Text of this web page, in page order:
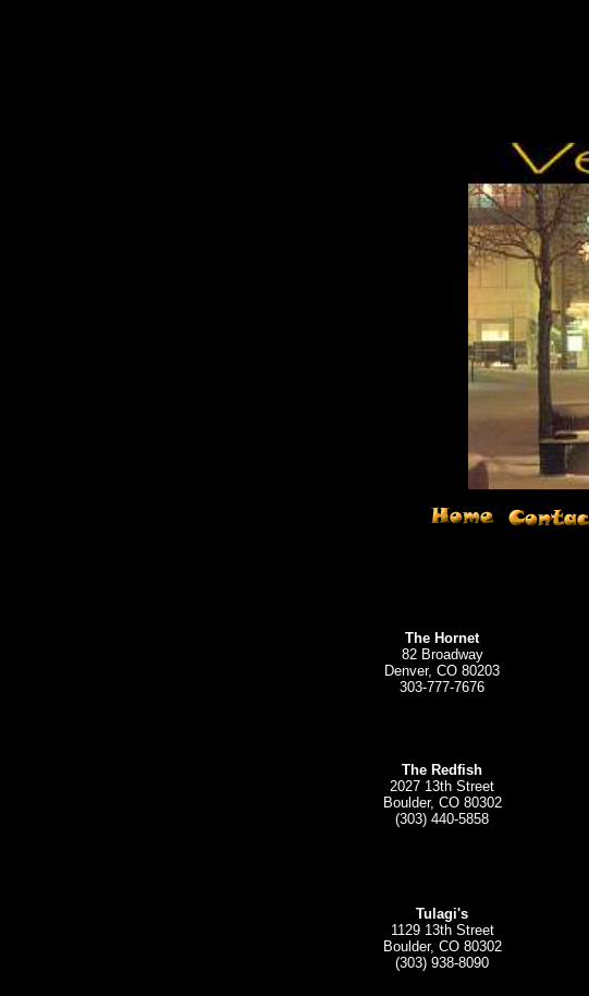
The Hornet
82 Broadway
Denver, CO 80203
303-777-7676
The Redfish
2027 13th Street
Boulder, CO 80302
(303) 440-5858
Tulagi's
1129 13th Street
Boulder, CO 80302
(303) 938-8090